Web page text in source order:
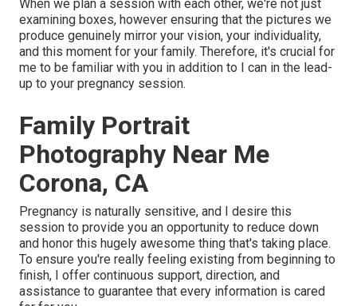
When we plan a session with each other, we're not just
examining boxes, however ensuring that the pictures we
produce genuinely mirror your vision, your individuality,
and this moment for your family. Therefore, it's crucial for
me to be familiar with you in addition to I can in the lead-
up to your pregnancy session.
Family Portrait
Photography Near Me
Corona, CA
Pregnancy is naturally sensitive, and I desire this
session to provide you an opportunity to reduce down
and honor this hugely awesome thing that's taking place.
To ensure you're really feeling existing from beginning to
finish, I offer continuous support, direction, and
assistance to guarantee that every information is cared